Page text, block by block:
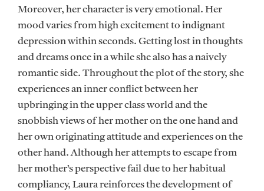
Moreover, her character is very emotional. Her
mood varies from high excitement to indignant
depression within seconds. Getting lost in thoughts
and dreams once in a while she also has a naively
romantic side. Throughout the plot of the story, she
experiences an inner conflict between her
upbringing in the upper class world and the
snobbish views of her mother on the one hand and
her own originating attitude and experiences on the
other hand. Although her attempts to escape from
her mother’s perspective fail due to her habitual
compliancy, Laura reinforces the development of